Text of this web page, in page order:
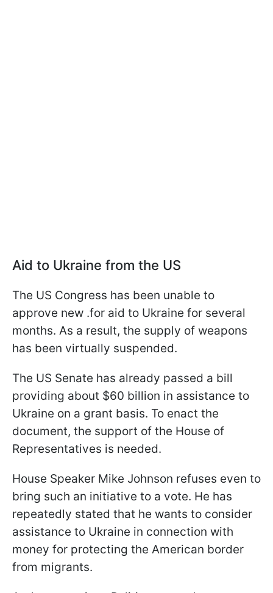
Aid to Ukraine from the US
The US Congress has been unable to
approve new .for aid to Ukraine for several
months. As a result, the supply of weapons
has been virtually suspended.
The US Senate has already passed a bill
providing about $60 billion in assistance to
Ukraine on a grant basis. To enact the
document, the support of the House of
Representatives is needed.
House Speaker Mike Johnson refuses even to
bring such an initiative to a vote. He has
repeatedly stated that he wants to consider
assistance to Ukraine in connection with
money for protecting the American border
from migrants.